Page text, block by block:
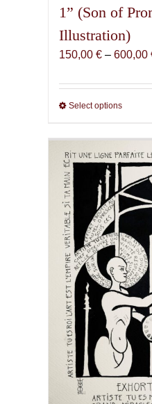
1” (Son of
Illustration)
150,00 € – 600,00
Select optionsThis
has
The
be
on
the
page